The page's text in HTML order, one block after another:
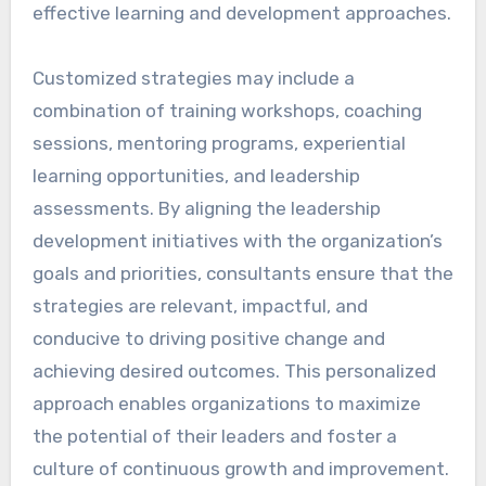
effective learning and development approaches.
Customized strategies may include a
combination of training workshops, coaching
sessions, mentoring programs, experiential
learning opportunities, and leadership
assessments. By aligning the leadership
development initiatives with the organization’s
goals and priorities, consultants ensure that the
strategies are relevant, impactful, and
conducive to driving positive change and
achieving desired outcomes. This personalized
approach enables organizations to maximize
the potential of their leaders and foster a
culture of continuous growth and improvement.